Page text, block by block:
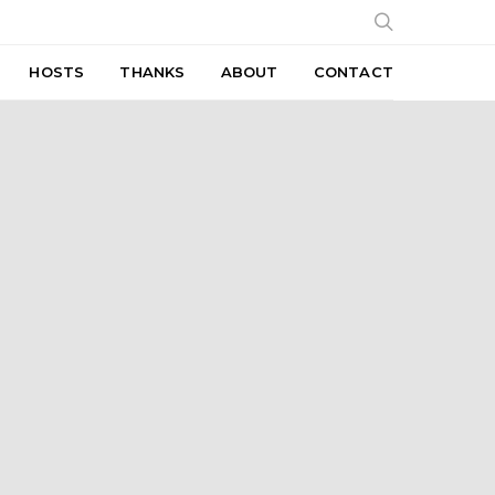
HOSTS THANKS ABOUT CONTACT